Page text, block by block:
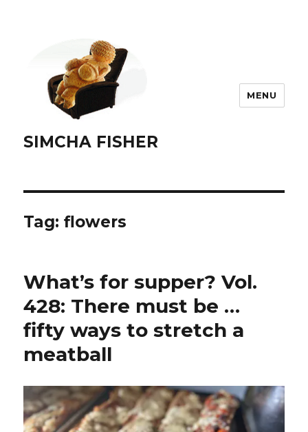
SIMCHA FISHER
MENU
Tag:flowers
What’s for supper? Vol.
428: There must be …
fifty ways to stretch a
meatball